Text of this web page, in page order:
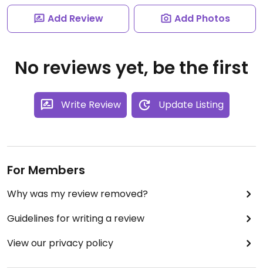
Add Review Add Photos
No reviews yet, be the first
Write Review Update Listing
For Members
Why was my review removed?
Guidelines for writing a review
View our privacy policy